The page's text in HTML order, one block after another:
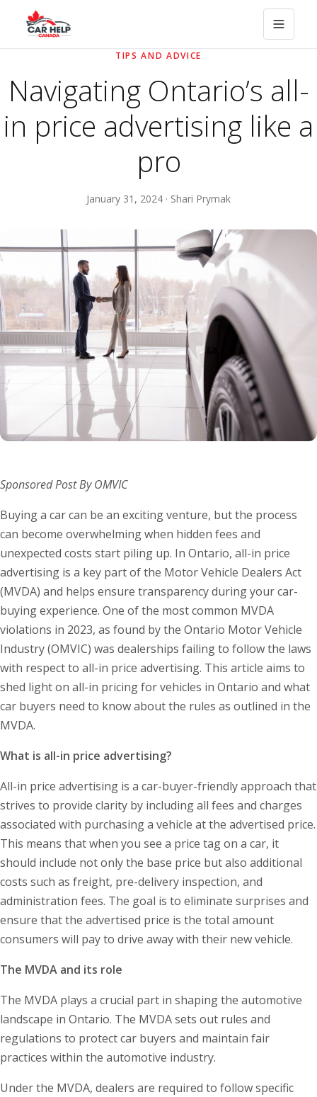
TIPS AND ADVICE
Navigating Ontario’s all-
in price advertising like a
pro
January 31, 2024 · Shari Prymak
Sponsored Post By OMVIC
Buying a car can be an exciting venture, but the process
can become overwhelming when hidden fees and
unexpected costs start piling up. In Ontario, all-in price
advertising is a key part of the Motor Vehicle Dealers Act
(MVDA) and helps ensure transparency during your car-
buying experience. One of the most common MVDA
violations in 2023, as found by the Ontario Motor Vehicle
Industry (OMVIC) was dealerships failing to follow the laws
with respect to all-in price advertising. This article aims to
shed light on all-in pricing for vehicles in Ontario and what
car buyers need to know about the rules as outlined in the
MVDA.
What is all-in price advertising?
All-in price advertising is a car-buyer-friendly approach that
strives to provide clarity by including all fees and charges
associated with purchasing a vehicle at the advertised price.
This means that when you see a price tag on a car, it
should include not only the base price but also additional
costs such as freight, pre-delivery inspection, and
administration fees. The goal is to eliminate surprises and
ensure that the advertised price is the total amount
consumers will pay to drive away with their new vehicle.
The MVDA and its role
The MVDA plays a crucial part in shaping the automotive
landscape in Ontario. The MVDA sets out rules and
regulations to protect car buyers and maintain fair
practices within the automotive industry.
Under the MVDA, dealers are required to follow specific